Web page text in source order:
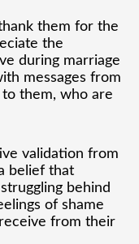
them for the
the
during marriage
messages from
them, who are
validation from
belief that
behind
of shame
from their